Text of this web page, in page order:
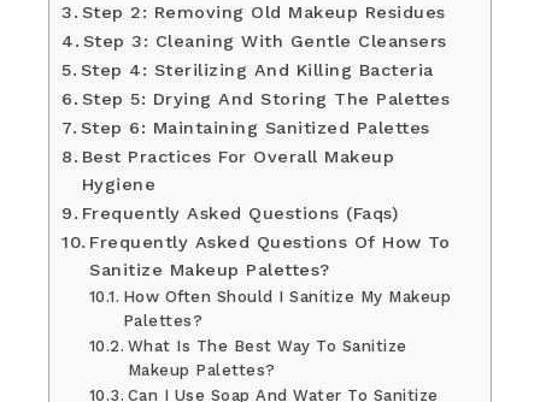
Step 2: Removing Old Makeup Residues
Step 3: Cleaning With Gentle Cleansers
Step 4: Sterilizing And Killing Bacteria
Step 5: Drying And Storing The Palettes
Step 6: Maintaining Sanitized Palettes
Best Practices For Overall Makeup
Hygiene
Frequently Asked Questions (Faqs)
Frequently Asked Questions Of How To
Sanitize Makeup Palettes?
How Often Should I Sanitize My Makeup
Palettes?
What Is The Best Way To Sanitize
Makeup Palettes?
Can I Use Soap And Water To Sanitize